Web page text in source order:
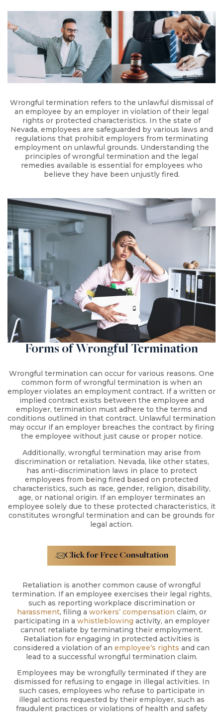
Wrongful termination refers to the unlawful dismissal of
an employee by an employer in violation of their legal
rights or protected characteristics. In the state of
Nevada, employees are safeguarded by various laws and
regulations that prohibit employers from terminating
employment on unlawful grounds. Understanding the
principles of wrongful termination and the legal
remedies available is essential for employees who
believe they have been unjustly fired.
Forms of Wrongful Termination
Wrongful termination can occur for various reasons. One
common form of wrongful termination is when an
employer violates an employment contract. If a written or
implied contract exists between the employee and
employer, termination must adhere to the terms and
conditions outlined in that contract. Unlawful termination
may occur if an employer breaches the contract by firing
the employee without just cause or proper notice.
Additionally, wrongful termination may arise from
discrimination or retaliation. Nevada, like other states,
has anti-discrimination laws in place to protect
employees from being fired based on protected
characteristics, such as race, gender, religion, disability,
age, or national origin. If an employer terminates an
employee solely due to these protected characteristics, it
constitutes wrongful termination and can be grounds for
legal action.
Click for Free Consultation
Retaliation is another common cause of wrongful
termination. If an employee exercises their legal rights,
such as reporting workplace discrimination or
harassment, filing a workers’ compensation claim, or
participating in a whistleblowing activity, an employer
cannot retaliate by terminating their employment.
Retaliation for engaging in protected activities is
considered a violation of an employee’s rights and can
lead to a successful wrongful termination claim.
Employees may be wrongfully terminated if they are
dismissed for refusing to engage in illegal activities. In
such cases, employees who refuse to participate in
illegal actions requested by their employer, such as
fraudulent practices or violations of health and safety